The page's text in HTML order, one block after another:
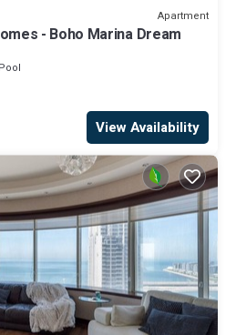
Apartment
- Boho Marina Dream
Pool
View Availability